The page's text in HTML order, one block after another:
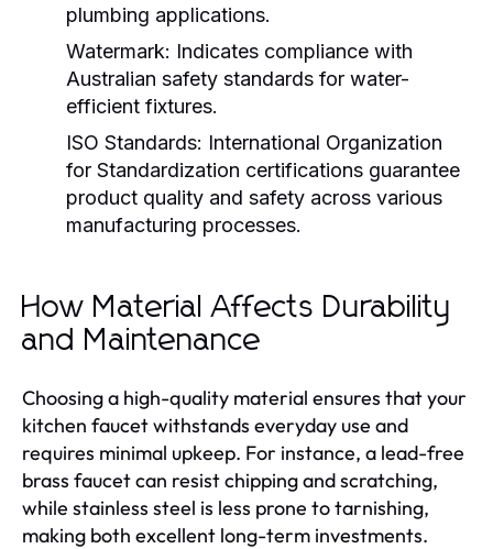
plumbing applications.
Watermark: Indicates compliance with
Australian safety standards for water-
efficient fixtures.
ISO Standards: International Organization
for Standardization certifications guarantee
product quality and safety across various
manufacturing processes.
How Material Affects Durability
and Maintenance
Choosing a high-quality material ensures that your
kitchen faucet withstands everyday use and
requires minimal upkeep. For instance, a lead-free
brass faucet can resist chipping and scratching,
while stainless steel is less prone to tarnishing,
making both excellent long-term investments.